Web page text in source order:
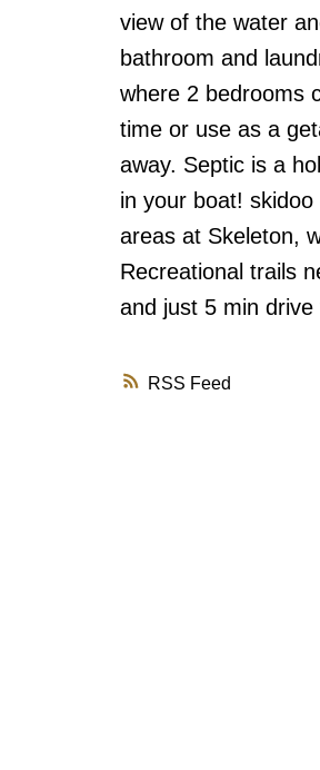
RSS
view of the water
bathroom and
where 2 bedrooms
time or use as a
away. Septic is a
in your boat!
areas at Skeleton,
Recreational trails
and just 5 min